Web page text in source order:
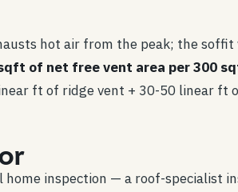
hot air from the peak; the
of net free vent area per 300
ft of ridge vent + 30-50 linear ft
inspection — a roof-specialist